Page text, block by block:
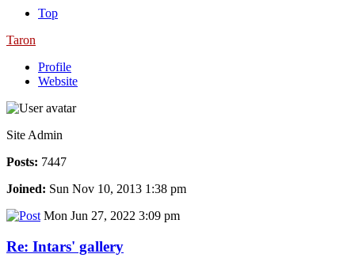
Top
Taron
Profile
Website
Site Admin
Posts: 7447
Joined: Sun Nov 10, 2013 1:38 pm
Mon Jun 27, 2022 3:09 pm
Re: Intars' gallery